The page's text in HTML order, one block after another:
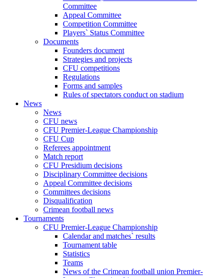
Committee
Appeal Committee
Competition Committee
Players` Status Committee
Documents
Founders document
Strategies and projects
CFU competitions
Regulations
Forms and samples
Rules of spectators conduct on stadium
News
News
CFU news
CFU Premier-League Championship
CFU Cup
Referees appointment
Match report
CFU Presidium decisions
Disciplinary Committee decisions
Appeal Committee decisions
Committees decisions
Disqualification
Crimean football news
Tournaments
CFU Premier-League Championship
Calendar and matches` results
Tournament table
Statistics
Teams
News of the Crimean football union Premier-